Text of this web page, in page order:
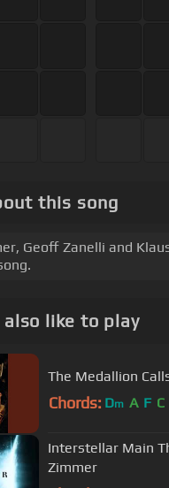
this song
Geoff Zanelli and
also like to play
The Medallion
Chords: Dm A F C
Interstellar Main
Zimmer